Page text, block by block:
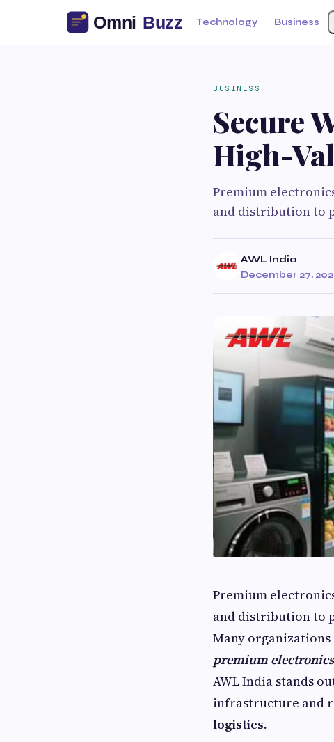
Technology Business
BUSINESS
Secure
High-
Premium
and distribution to
AWL India
December 27,
Premium
and distribution to
Many organizations
premium
AWL India stands
infrastructure and
logistics.